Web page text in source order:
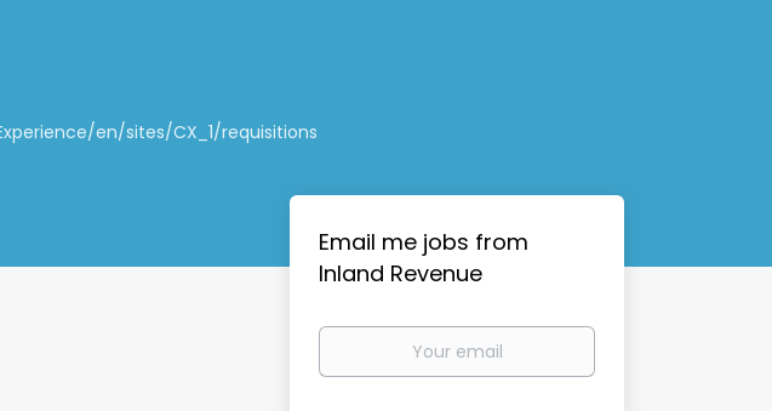
en/sites/CX_1/requisitions
Email me jobs from
Inland Revenue
Your